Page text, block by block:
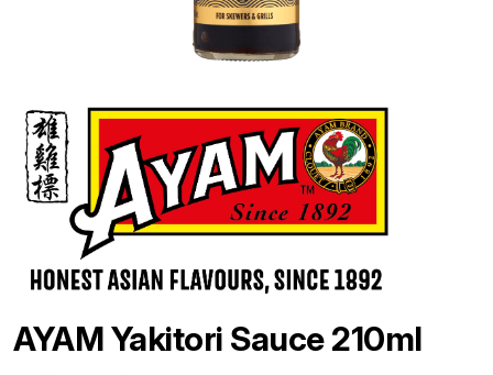
AYAM Yakitori Sauce 210ml